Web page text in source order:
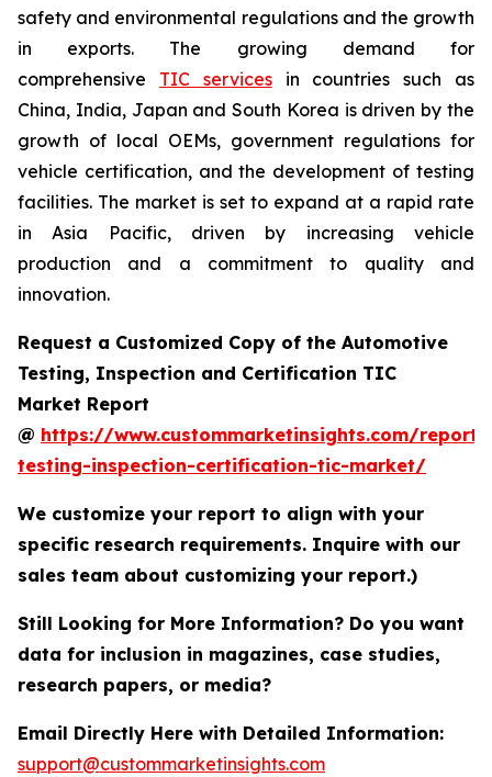
safety and environmental regulations and the growth
in exports. The growing demand for
comprehensive TIC servicesin countries such as
China, India, Japan and South Korea is driven by the
growth of local OEMs, government regulations for
vehicle certification, and the development of testing
facilities. The market is set to expand at a rapid rate
in Asia Pacific, driven by increasing vehicle
production and a commitment to quality and
innovation.
Request a Customized Copy of the Automotive
Testing, Inspection and Certification TIC
Market Report
@ https://www.custommarketinsights.com/
testing-inspection-certification-tic-market/
We customize your report to align with your
specific research requirements. Inquire with our
sales team about customizing your report.)
Still Looking for More Information? Do you want
data for inclusion in magazines, case studies,
research papers, or media?
Email Directly Here with Detailed Information:
support@custommarketinsights.com